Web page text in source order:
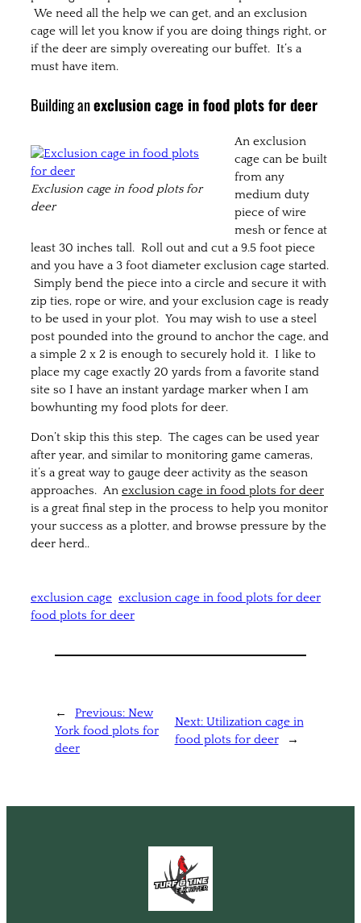
We need all the help we can get, and an exclusion
cage will let you know if you are doing things right, or
if the deer are simply overeating our buffet. It’s a
must have item.
Building anexclusion cage in food plots for deer
Exclusion cage in food plots for
deer
An exclusion
cage can be built
from any
medium duty
piece of wire
mesh or fence at
least 30 inches tall. Roll out and cut a 9.5 foot piece
and you have a 3 foot diameter exclusion cage started.
Simply bend the piece into a circle and secure it with
zip ties, rope or wire, and your exclusion cage is ready
to be used in your plot. You may wish to use a steel
post pounded into the ground to anchor the cage, and
a simple 2 x 2 is enough to securely hold it. I like to
place my cage exactly 20 yards from a favorite stand
site so I have an instant yardage marker when I am
bowhunting my food plots for deer.
Don’t skip this this step. The cages can be used year
after year, and similar to monitoring game cameras,
it’s a great way to gauge deer activity as the season
approaches. An exclusion cage in food plots for deer
is a great final step in the process to help you monitor
your success as a plotter, and browse pressure by the
deer herd..
exclusion cage exclusion cage in food plots for deer
food plots for deer
← Previous: New
York food plots for
deer
Next: Utilization cage in
food plots for deer
→